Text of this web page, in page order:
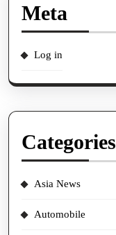
Meta
Log in
Categories
Asia News
Automobile